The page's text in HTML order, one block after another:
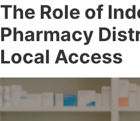
The Role of
Pharmacy
Local Access